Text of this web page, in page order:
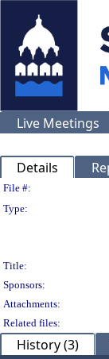
Live Meetings
Details
File #:
Type:
Title:
Sponsors:
Attachments:
Related files:
History (3)